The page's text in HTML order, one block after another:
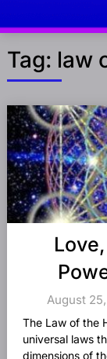
Tag: law
August
The Law of the
universal laws
dimensions of
Posts
navigation